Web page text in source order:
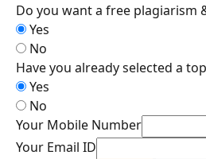
Do you want a free plagiarism
Yes
No
Have you already selected a
Yes
No
Your Mobile Number
Your Email ID